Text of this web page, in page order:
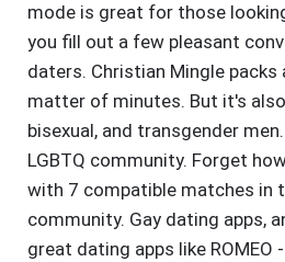
mode is great for those
you fill out a few pleasant
daters. Christian Mingle
matter of minutes. But it's
bisexual, and transgender
LGBTQ community. Forget
with 7 compatible matches in
community. Gay dating apps,
great dating apps like ROMEO